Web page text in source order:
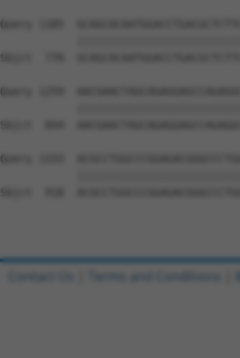
Query 1185
Sbjct  770
Query 1259
Sbjct  844
Query 1333
Sbjct  918
Contact Us Terms and Conditions